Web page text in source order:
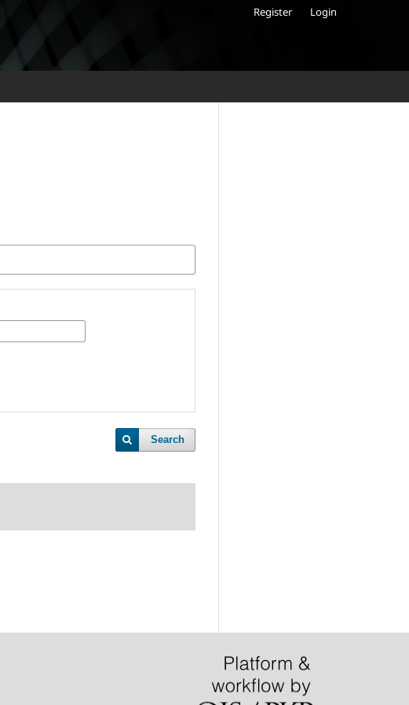
Register Login
Search